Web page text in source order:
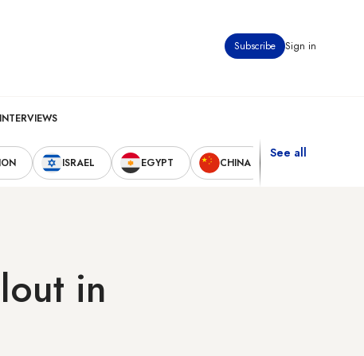
Subscribe Sign in
INTERVIEWS
ISRAEL EGYPT CHINA
See all
in